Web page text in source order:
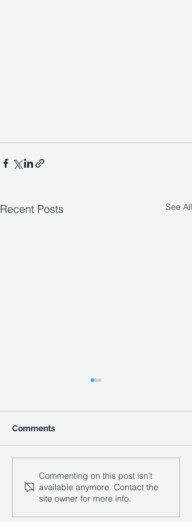
Recent Posts See All
Comments
Commenting on this post isn't
available anymore. Contact the
site owner for more info.